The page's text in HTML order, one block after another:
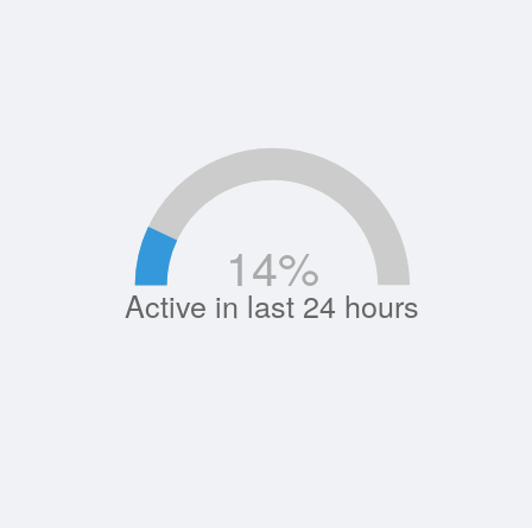
Active in last 24 hours
14%